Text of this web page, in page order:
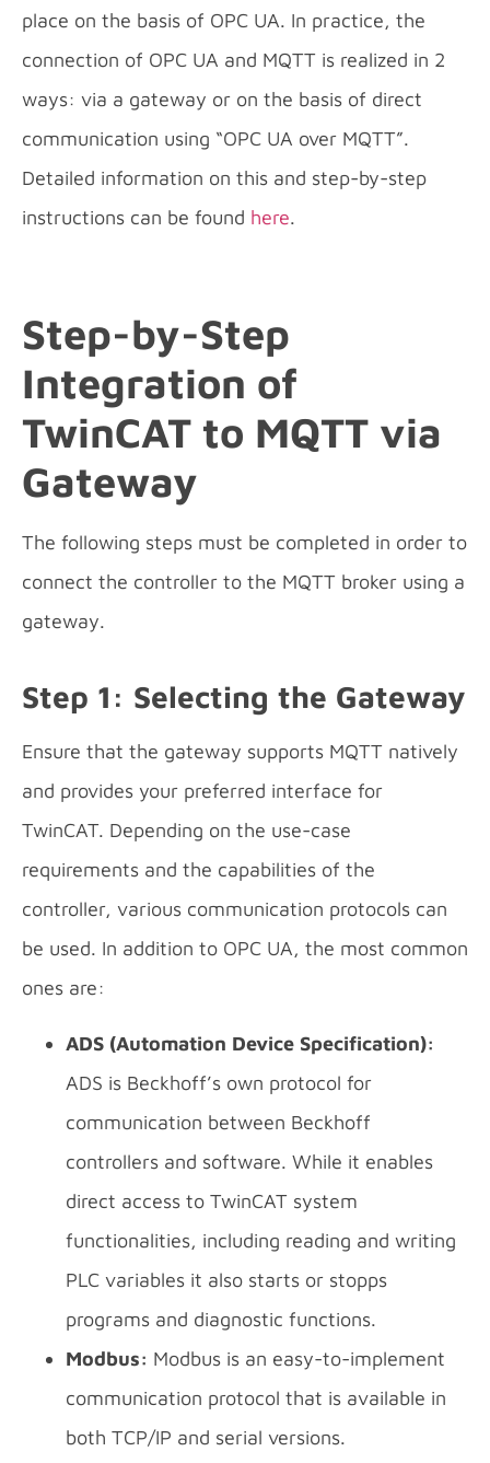
place on the basis of OPC UA. In practice, the
connection of OPC UA and MQTT is realized in 2
ways: via a gateway or on the basis of direct
communication using “OPC UA over MQTT”.
Detailed information on this and step-by-step
instructions can be found here.
Step-by-Step
Integration of
TwinCAT to MQTT via
Gateway
The following steps must be completed in order to
connect the controller to the MQTT broker using a
gateway.
Step 1: Selecting the Gateway
Ensure that the gateway supports MQTT natively
and provides your preferred interface for
TwinCAT. Depending on the use-case
requirements and the capabilities of the
controller, various communication protocols can
be used. In addition to OPC UA, the most common
ones are:
ADS (Automation Device Specification):
ADS is Beckhoff’s own protocol for
communication between Beckhoff
controllers and software. While it enables
direct access to TwinCAT system
functionalities, including reading and writing
PLC variables it also starts or stopps
programs and diagnostic functions.
Modbus: Modbus is an easy-to-implement
communication protocol that is available in
both TCP/IP and serial versions.